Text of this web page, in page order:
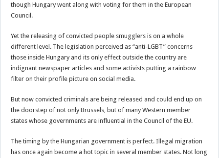
though Hungary went along with voting for them in the European
Council.
Yet the releasing of convicted people smugglers is on a whole
different level. The legislation perceived as “anti-LGBT” concerns
those inside Hungary and its only effect outside the country are
indignant newspaper articles and some activists putting a rainbow
filter on their profile picture on social media.
But now convicted criminals are being released and could end up on
the doorstep of not only Brussels, but of many Western member
states whose governments are influential in the Council of the EU.
The timing by the Hungarian government is perfect. Illegal migration
has once again become a hot topic in several member states. Not long